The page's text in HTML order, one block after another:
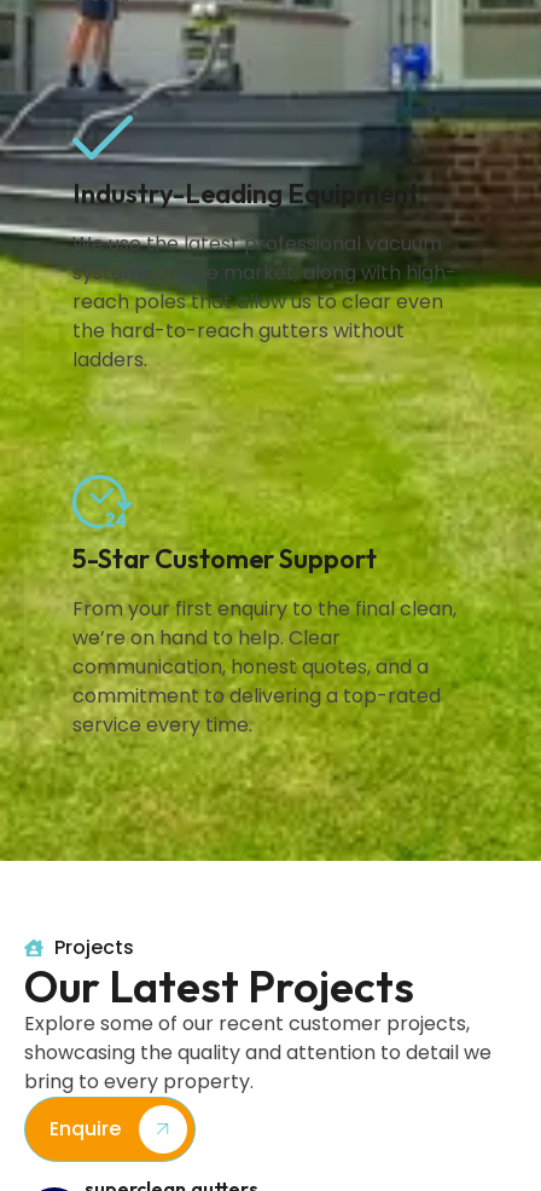
Industry-Leading Equipment
We use the latest professional vacuum
systems on the market, along with high-
reach poles that allow us to clear even
the hard-to-reach gutters without
ladders.
5-Star Customer Support
From your first enquiry to the final clean,
we’re on hand to help. Clear
communication, honest quotes, and a
commitment to delivering a top-rated
service every time.
Projects
Our Latest Projects
Explore some of our recent customer projects,
showcasing the quality and attention to detail we
bring to every property.
Enquire